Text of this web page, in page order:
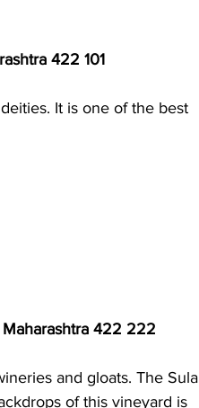
422 101
It is one of the best
Maharashtra 422 222
and gloats. The Sula
of this vineyard is